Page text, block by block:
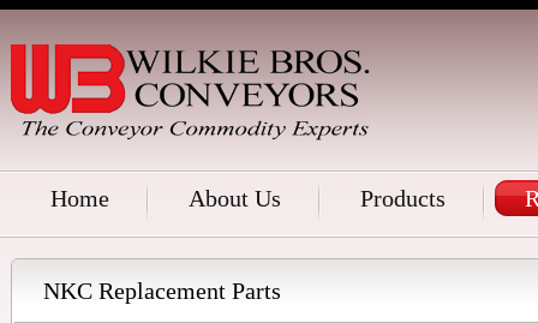
Home About Us Products
NKC Replacement Parts